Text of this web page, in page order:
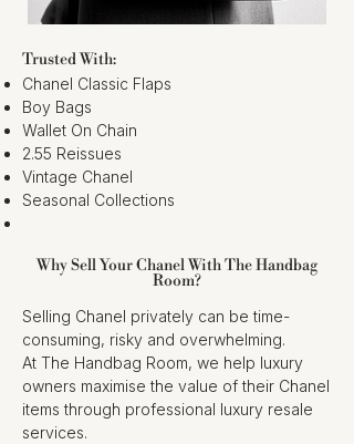
Trusted With:
Chanel Classic Flaps
Boy Bags
Wallet On Chain
2.55 Reissues
Vintage Chanel
Seasonal Collections
Why Sell Your Chanel With The Handbag
Room?
Selling Chanel privately can be time-
consuming, risky and overwhelming.
At The Handbag Room, we help luxury
owners maximise the value of their Chanel
items through professional luxury resale
services.